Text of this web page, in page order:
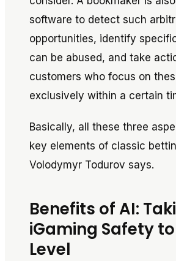
software to detect such
opportunities, identify
can be abused, and take
customers who focus on
exclusively within a certain
Basically, all these three
key elements of classic
Volodymyr Todurov says.
Benefits of AI:
iGaming Safety
Level